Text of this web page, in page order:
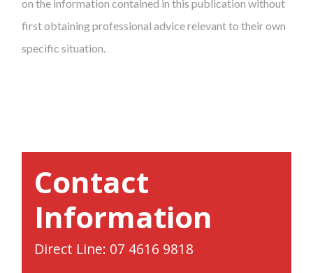
on the information contained in this publication without
first obtaining professional advice relevant to their own
specific situation.
Contact
Information
Direct Line: 07 4616 9818